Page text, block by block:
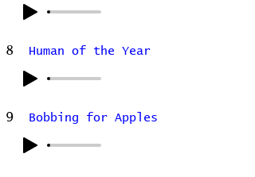
8 Human of the Year
9 Bobbing for Apples